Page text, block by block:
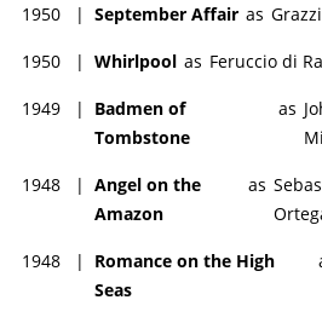
1950 | September Affair as Grazzi
1950 | Whirlpool as Feruccio di
1949 |
Badmen of
Tombstone
as
1948 | Angel on the
Amazon
as
1948 |
Romance on the High
Seas